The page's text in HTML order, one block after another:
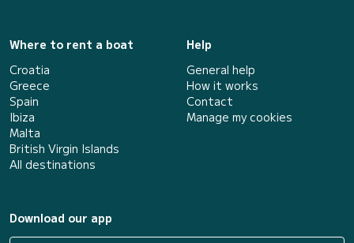
Where to rent a boat
Croatia
Greece
Spain
Ibiza
Malta
British Virgin Islands
All destinations
Help
General help
How it works
Contact
Manage my cookies
Download our app